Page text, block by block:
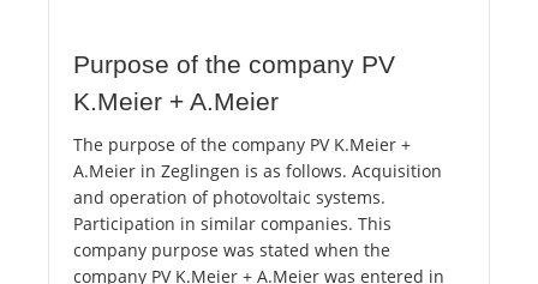
Purpose of the company PV
K.Meier + A.Meier
The purpose of the company PV K.Meier +
A.Meier in Zeglingen is as follows. Acquisition
and operation of photovoltaic systems.
Participation in similar companies. This
company purpose was stated when the
company PV K.Meier + A.Meier was entered in